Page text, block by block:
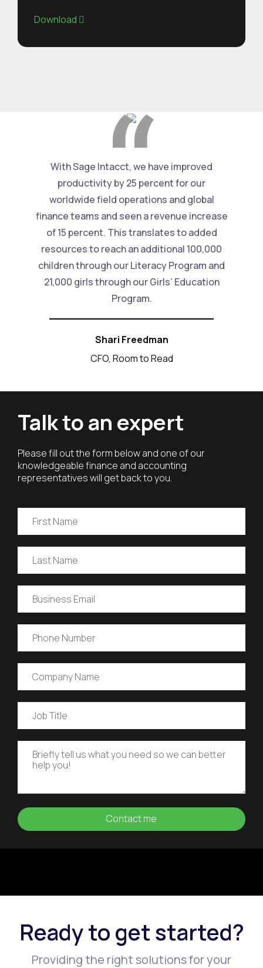
Download
With Sage Intacct, we have improved
productivity by 25 percent for our
worldwide field operations and global
finance teams and seen a revenue increase
of 15 percent. This translates to added
resources to reach an additional 100,000
children through our Literacy Program and
21,000 girls through our Girls’ Education
Program.
Shari Freedman
CFO, Room to Read
Talk to an expert
Please fill out the form below and one of our
knowledgeable finance and accounting
representatives will get back to you.
Ready to get started?
Providing the right solutions for your